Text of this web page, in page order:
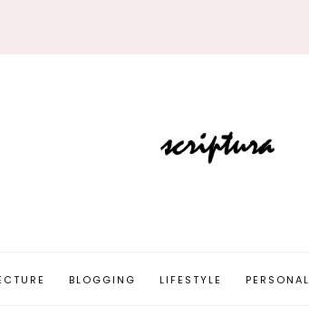
BLOGGING LIFESTYLE PERSONAL